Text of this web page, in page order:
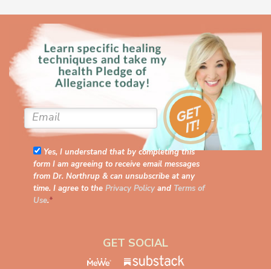
Yes, I understand that by completing this
form I am agreeing to receive email messages
from Dr. Northrup & can unsubscribe at any
time. I agree to the Privacy Policy and Terms of
Use.*
GET SOCIAL